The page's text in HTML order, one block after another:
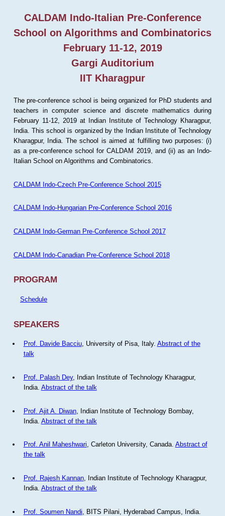
CALDAM Indo-Italian Pre-Conference
School on Algorithms and Combinatorics
February 11-12, 2019
Gargi Auditorium
IIT Kharagpur
The pre-conference school is being organized for PhD students and
teachers in computer science and discrete mathematics during
February 11-12, 2019 at Indian Institute of Technology Kharagpur,
India. This school is organized by the Indian Institute of Technology
Kharagpur, India. The school is aimed at fulfilling two purposes: (i)
as a pre-conference school for CALDAM 2019, and (ii) as an Indo-
Italian School on Algorithms and Combinatorics.
CALDAM Indo-Czech Pre-Conference School 2015
CALDAM Indo-Hungarian Pre-Conference School 2016
CALDAM Indo-German Pre-Conference School 2017
CALDAM Indo-Canadian Pre-Conference School 2018
PROGRAM
Schedule
SPEAKERS
Prof. Davide Bacciu, University of Pisa, Italy. Abstract of the
talk
Prof. Palash Dey, Indian Institute of Technology Kharagpur,
India. Abstract of the talk
Prof. Ajit A. Diwan, Indian Institute of Technology Bombay,
India. Abstract of the talk
Prof. Anil Maheshwari, Carleton University, Canada. Abstract of
the talk
Prof. Rajesh Kannan, Indian Institute of Technology Kharagpur,
India. Abstract of the talk
Prof. Soumen Nandi , BITS Pilani, Hyderabad Campus, India.